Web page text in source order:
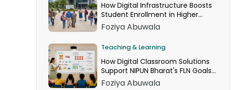
How Digital Infrastructure Boosts
Student Enrollment in Higher
Education
Foziya Abuwala
Teaching & Learning
How Digital Classroom Solutions
Support NIPUN Bharat's FLN Goals
for Grades 1–3
Foziya Abuwala